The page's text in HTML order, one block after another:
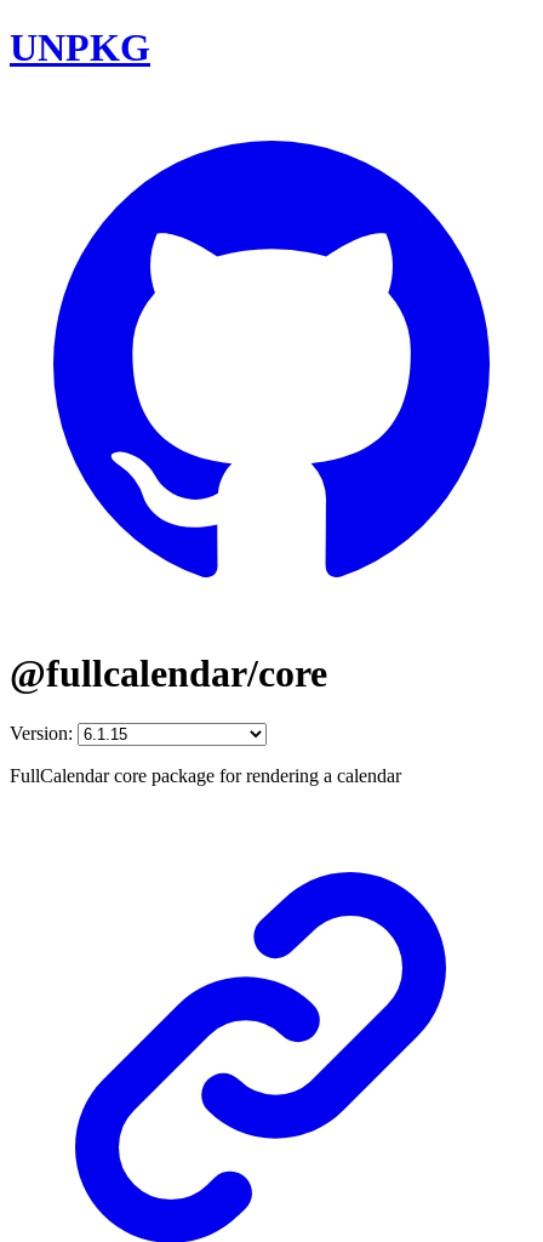
UNPKG
@fullcalendar/core
Version:
FullCalendar core package for rendering a calendar